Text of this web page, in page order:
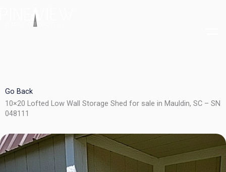
Go Back
10×20 Lofted Low Wall Storage Shed for sale in Mauldin, SC – SN
048111